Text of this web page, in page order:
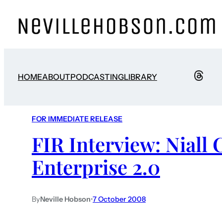
HOMEABOUTPODCASTINGLIBRARY
FOR IMMEDIATE RELEASE
FIR Interview: Niall
Enterprise 2.0
ByNeville Hobson•7 October 2008